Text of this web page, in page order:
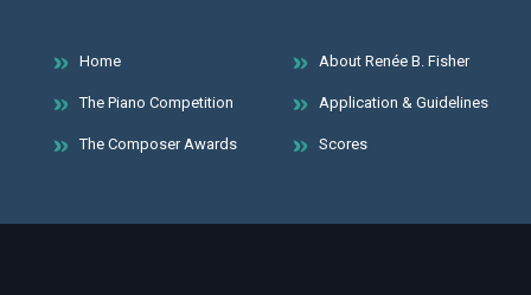
Home
The Piano Competition
The Composer Awards
About Renée B. Fisher
Application & Guidelines
Scores